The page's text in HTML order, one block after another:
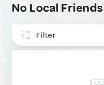
No Local Friends
Filter